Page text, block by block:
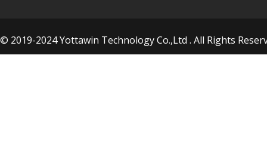
© 2019-2024 Yottawin Technology Co.,Ltd . All Rights